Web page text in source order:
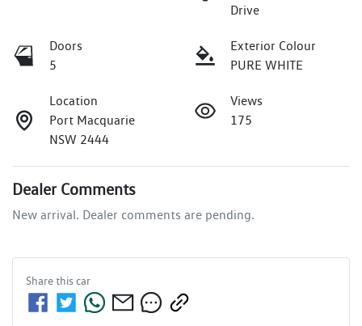
Drive
Doors
5
Exterior Colour
PURE WHITE
Location
Port Macquarie
NSW 2444
Views
175
Dealer Comments
New arrival. Dealer comments are pending.
Share thiscar